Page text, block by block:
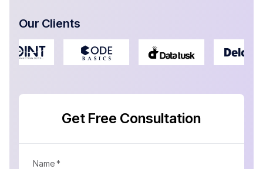
Our Clients
Get Free Consultation
Name *